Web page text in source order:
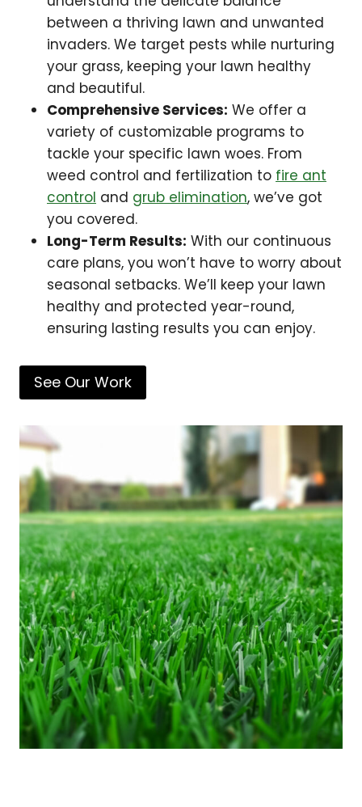
between a thriving lawn and unwanted
invaders. We target pests while nurturing
your grass, keeping your lawn healthy
and beautiful.
Comprehensive Services: We offer a
variety of customizable programs to
tackle your specific lawn woes. From
weed control and fertilization to fire ant
control and grub elimination, we’ve got
you covered.
Long-Term Results: With our continuous
care plans, you won’t have to worry about
seasonal setbacks. We’ll keep your lawn
healthy and protected year-round,
ensuring lasting results you can enjoy.
See Our Work